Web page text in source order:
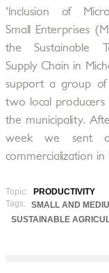
'Inclusion of
Small Enterprises
the Sustainable
Supply Chain in
support a group of
two local
the municipality.
week we sent
commercialization
Topic:
PRODUCTIVITY
Tags:
SMALL AND
SUSTAINABLE